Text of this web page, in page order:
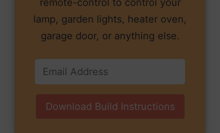
remote-control to control your
lamp, garden lights, heater oven,
garage door, or anything else.
Download Build Instructions